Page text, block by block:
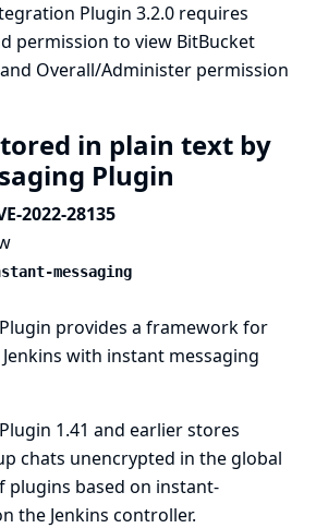
Plugin 3.2.0 requires
permission to view BitBucket
Overall/Administer permission
in plain text by
Plugin
2022-28135
messaging
provides a framework for
with instant messaging
1.41 and earlier stores
chats unencrypted in the global
based on instant-
the Jenkins controller.